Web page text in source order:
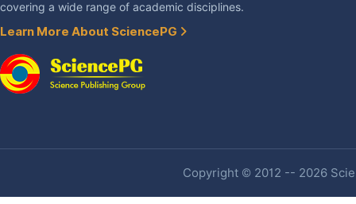
covering a wide range of academic disciplines.
Learn More About SciencePG
Copyright © 2012 -- 2026